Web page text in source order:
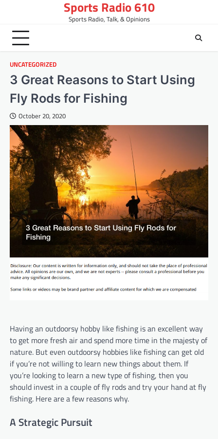
content
Sports Radio 610
Sports Radio, Talk, & Opinions
UNCATEGORIZED
3 Great Reasons to Start Using
Fly Rods for Fishing
October 20, 2020
Having an outdoorsy hobby like fishing is an excellent way
to get more fresh air and spend more time in the majesty of
nature. But even outdoorsy hobbies like fishing can get old
if you’re not willing to learn new things about them. If
you’re looking to learn a new type of fishing, then you
should invest in a couple of fly rods and try your hand at fly
fishing. Here are a few reasons why.
A Strategic Pursuit